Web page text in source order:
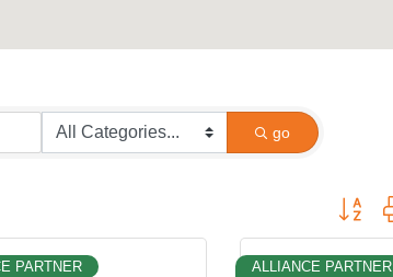
go
Button
PARTNER ALLIANCE PARTNER